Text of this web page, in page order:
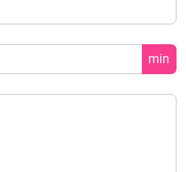
min